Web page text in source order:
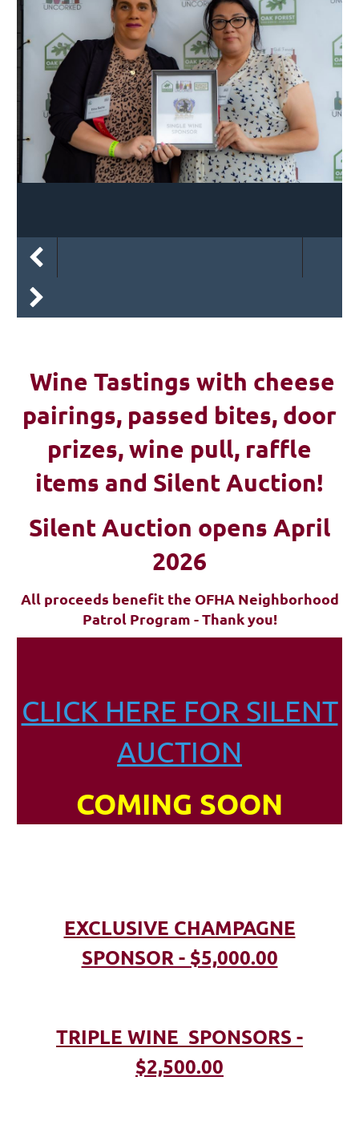
Wine Tastings with cheese
pairings, passed bites, door
prizes, wine pull, raffle
items and Silent Auction!
Silent Auction opens April
2026
All proceeds benefit the OFHA Neighborhood
Patrol Program - Thank you!
CLICK HERE FOR SILENT
AUCTION
COMING SOON
EXCLUSIVE CHAMPAGNE
SPONSOR - $5,000.00
TRIPLE WINE SPONSORS -
$2,500.00